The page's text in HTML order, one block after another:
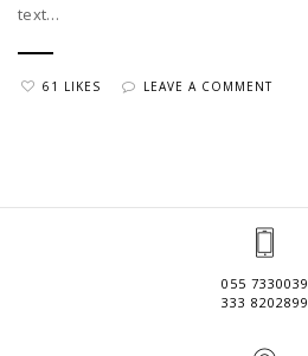
text…
61 LIKES LEAVE A COMMENT
055 7330039
333 8202899